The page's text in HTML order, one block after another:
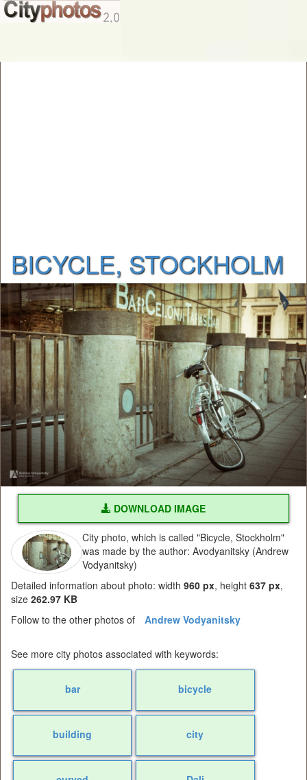
BICYCLE, STOCKHOLM
DOWNLOAD IMAGE
City photo, which is called "Bicycle, Stockholm"
was made by the author: Avodyanitsky (Andrew
Vodyanitsky)
Detailed information about photo: width 960 px, height 637 px,
size 262.97 KB
Follow to the other photos of
Andrew Vodyanitsky
See more city photos associated with keywords:
bar bicycle
building city